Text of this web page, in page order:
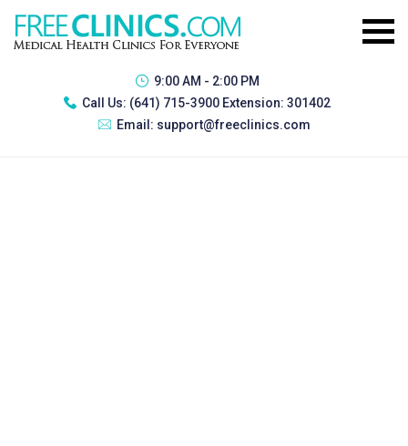
9:00 AM - 2:00 PM
Call Us: (641) 715-3900 Extension: 301402
Email: support@freeclinics.com